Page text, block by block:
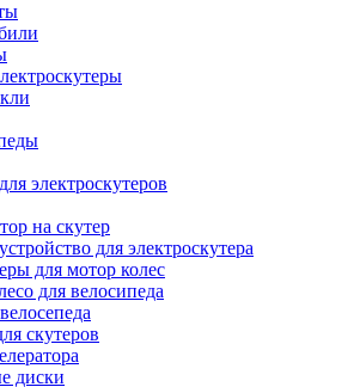
электроскутеров
на скутер
для электроскутера
для мотор колес
для велосипеда
скутеров
диски